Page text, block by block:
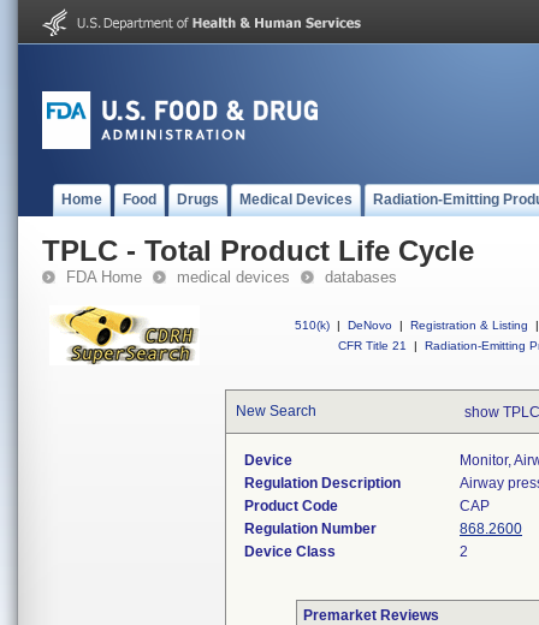
Home Food Drugs Medical Devices Radiation-Emitting
TPLC - Total Product Life Cycle
FDA Home medical devices databases
510(k) | DeNovo | Registration & Listing
|
CFR Title 21
| Radiation-Emitting
New Search show
Device
Monitor,
Regulation Description
Airway
Product Code
CAP
Regulation Number
868.2600
Device Class
2
Premarket Reviews